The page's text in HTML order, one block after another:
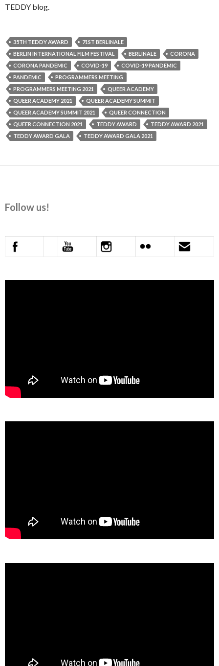
TEDDY blog.
35TH TEDDY AWARD
71ST BERLINALE
BERLIN INTERNATIONAL FILM FESTIVAL
BERLINALE
CORONA
CORONA PANDEMIC
COVID-19
COVID-19 PANDEMIC
PANDEMIC
PROGRAMMERS MEETING
PROGRAMMERS MEETING 2021
QUEER ACADEMY
QUEER ACADEMY 2021
QUEER ACADEMY SUMMIT
QUEER ACADEMY SUMMIT 2021
QUEER CONNECTION
QUEER CONNECTION 2021
TEDDY AWARD
TEDDY AWARD 2021
TEDDY AWARD GALA
TEDDY AWARD GALA 2021
Follow us!